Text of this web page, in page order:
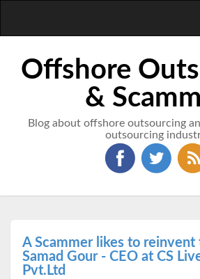
Offshore
&
Blog about offshore outsourcing
outsourcing
A Scammer likes to reinvent
Samad Gour - CEO at CS
Pvt.Ltd